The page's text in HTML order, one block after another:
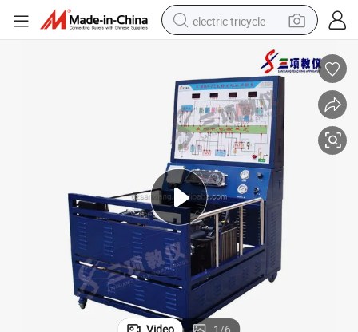
electric tricycle
electric bike
electric car
living room sofa
reagent
electric motorcycle
farm tractor